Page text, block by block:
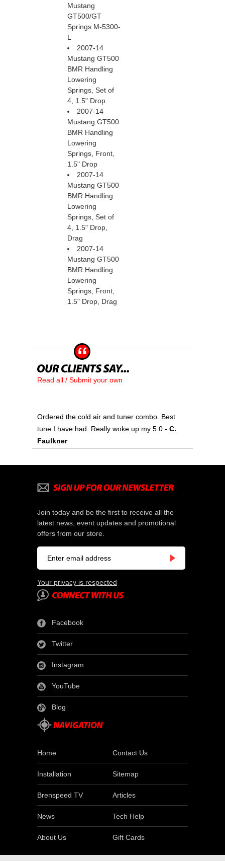
Mustang
GT500/GT
Springs M-5300-
L
2007-14
Mustang GT500
BMR Handling
Lowering
Springs, Set of
4, 1.5" Drop
2007-14
Mustang GT500
BMR Handling
Lowering
Springs, Front,
1.5" Drop
2007-14
Mustang GT500
BMR Handling
Lowering
Springs, Set of
4, 1.5" Drop,
Drag
2007-14
Mustang GT500
BMR Handling
Lowering
Springs, Front,
1.5" Drop, Drag
Read all / Submit your own
Ordered the cold air and tuner combo. Best
tune I have had. Really woke up my 5.0 - C.
Faulkner
Join today and be the first to receive all the
latest news, event updates and promotional
offers from our store.
Your privacy is respected
Facebook
Twitter
Instagram
YouTube
Blog
Home Contact Us
Installation Sitemap
Brenspeed TV Articles
News Tech Help
About Us Gift Cards